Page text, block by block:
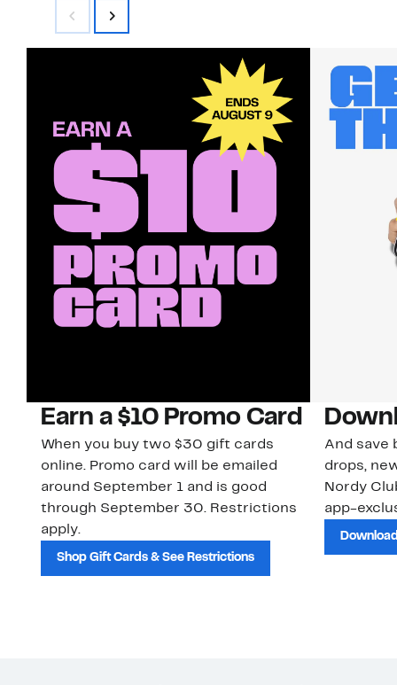
Earn a $10 Promo Card
When you buy two $30 gift cards
online. Promo card will be emailed
around September 1 and is good
through September 30. Restrictions
apply.
Shop Gift Cards & See Restrictions
And save
drops,
Nordy
app-